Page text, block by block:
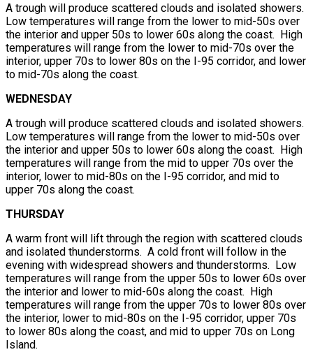
A trough will produce scattered clouds and isolated showers.
Low temperatures will range from the lower to mid-50s over
the interior and upper 50s to lower 60s along the coast. High
temperatures will range from the lower to mid-70s over the
interior, upper 70s to lower 80s on the I-95 corridor, and lower
to mid-70s along the coast.
WEDNESDAY
A trough will produce scattered clouds and isolated showers.
Low temperatures will range from the lower to mid-50s over
the interior and upper 50s to lower 60s along the coast. High
temperatures will range from the mid to upper 70s over the
interior, lower to mid-80s on the I-95 corridor, and mid to
upper 70s along the coast.
THURSDAY
A warm front will lift through the region with scattered clouds
and isolated thunderstorms. A cold front will follow in the
evening with widespread showers and thunderstorms. Low
temperatures will range from the upper 50s to lower 60s over
the interior and lower to mid-60s along the coast. High
temperatures will range from the upper 70s to lower 80s over
the interior, lower to mid-80s on the I-95 corridor, upper 70s
to lower 80s along the coast, and mid to upper 70s on Long
Island.